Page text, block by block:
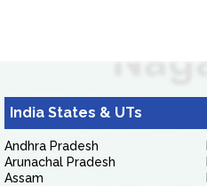
India States & UTs
Andhra Pradesh
Arunachal Pradesh
Assam